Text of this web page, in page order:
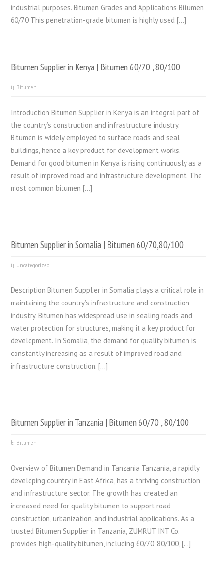
industrial purposes. Bitumen Grades and Applications Bitumen
60/70 This penetration-grade bitumen is highly used […]
Bitumen Supplier in Kenya | Bitumen 60/70 , 80/100
Bitumen
Introduction Bitumen Supplier in Kenya is an integral part of
the country’s construction and infrastructure industry.
Bitumen is widely employed to surface roads and seal
buildings, hence a key product for development works.
Demand for good bitumen in Kenya is rising continuously as a
result of improved road and infrastructure development. The
most common bitumen […]
Bitumen Supplier in Somalia | Bitumen 60/70,80/100
Uncategorized
Description Bitumen Supplier in Somalia plays a critical role in
maintaining the country’s infrastructure and construction
industry. Bitumen has widespread use in sealing roads and
water protection for structures, making it a key product for
development. In Somalia, the demand for quality bitumen is
constantly increasing as a result of improved road and
infrastructure construction. […]
Bitumen Supplier in Tanzania | Bitumen 60/70 , 80/100
Bitumen
Overview of Bitumen Demand in Tanzania Tanzania, a rapidly
developing country in East Africa, has a thriving construction
and infrastructure sector. The growth has created an
increased need for quality bitumen to support road
construction, urbanization, and industrial applications. As a
trusted Bitumen Supplier in Tanzania, ZUMRUT INT Co.
provides high-quality bitumen, including 60/70, 80/100, […]